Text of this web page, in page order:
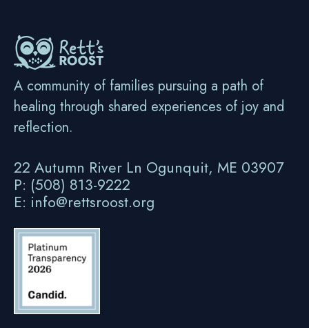
A community of families pursuing a path of
healing through shared experiences of joy and
reflection.
22 Autumn River Ln Ogunquit, ME 03907
P: (508) 813-9222
E: info@rettsroost.org